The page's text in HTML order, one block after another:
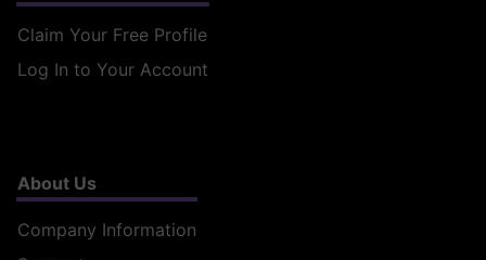
Claim Your Free Profile
Log In to Your Account
About Us
Company Information